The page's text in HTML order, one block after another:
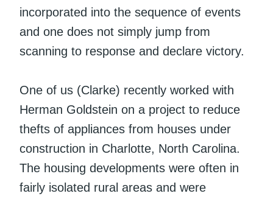
incorporated into the sequence of events
and one does not simply jump from
scanning to response and declare victory.
One of us (Clarke) recently worked with
Herman Goldstein on a project to reduce
thefts of appliances from houses under
construction in Charlotte, North Carolina.
The housing developments were often in
fairly isolated rural areas and were